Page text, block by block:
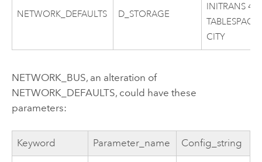
NETWORK_DEFAULTS D_STORAGE
INITRANS 4
TABLESPACE
CITY
NETWORK_BUS, an alteration of
NETWORK_DEFAULTS, could have these
parameters:
Keyword Parameter_name Config_string